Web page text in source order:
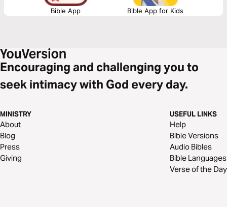
Bible App Bible App for Kids
Encouraging and challenging you to
seek intimacy with God every day.
MINISTRY
About
Blog
Press
Giving
USEFUL LINKS
Help
Bible Versions
Audio Bibles
Bible Languages
Verse of the Day